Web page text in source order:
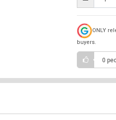
ONLY
buyers.
0